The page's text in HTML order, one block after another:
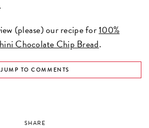
(please) our recipe for100%
Chocolate Chip Bread.
JUMP TO COMMENTS
SHARE